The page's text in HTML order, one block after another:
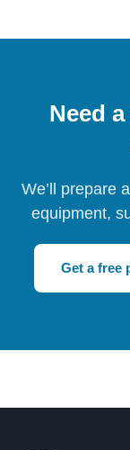
Need
We’ll prepare
equipment,
Get a free